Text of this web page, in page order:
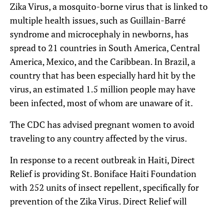
Zika Virus, a mosquito-borne virus that is linked to
multiple health issues, such as Guillain-Barré
syndrome and microcephaly in newborns, has
spread to 21 countries in South America, Central
America, Mexico, and the Caribbean. In Brazil, a
country that has been especially hard hit by the
virus, an estimated 1.5 million people may have
been infected, most of whom are unaware of it.
The CDC has advised pregnant women to avoid
traveling to any country affected by the virus.
In response to a recent outbreak in Haiti, Direct
Relief is providing St. Boniface Haiti Foundation
with 252 units of insect repellent, specifically for
prevention of the Zika Virus. Direct Relief will